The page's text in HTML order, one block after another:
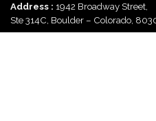
Address : 1942 Broadway Street,
Ste 314C, Boulder – Colorado,